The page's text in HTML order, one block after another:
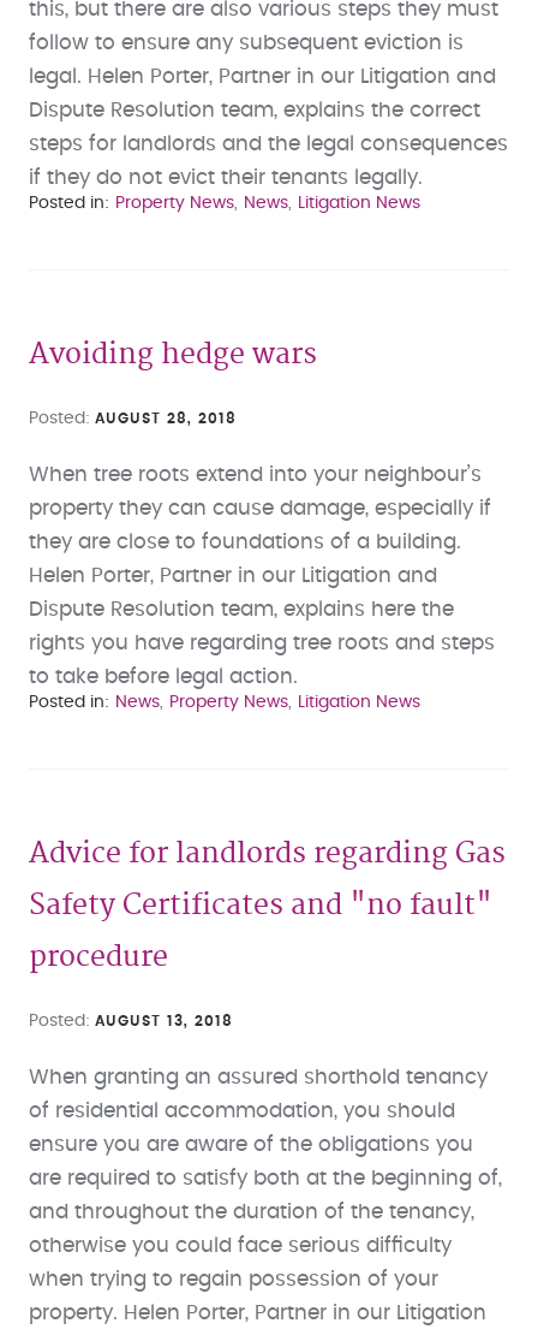
this, but there are also various steps they must
follow to ensure any subsequent eviction is
legal. Helen Porter, Partner in our Litigation and
Dispute Resolution team, explains the correct
steps for landlords and the legal consequences
if they do not evict their tenants legally.
Posted in Property News News Litigation News
Avoiding hedge wars
Posted AUGUST 28, 2018
When tree roots extend into your neighbour’s
property they can cause damage, especially if
they are close to foundations of a building.
Helen Porter, Partner in our Litigation and
Dispute Resolution team, explains here the
rights you have regarding tree roots and steps
to take before legal action.
Posted in News Property News Litigation News
Advice for landlords regarding Gas
Safety Certificates and "no fault"
procedure
Posted AUGUST 13, 2018
When granting an assured shorthold tenancy
of residential accommodation, you should
ensure you are aware of the obligations you
are required to satisfy both at the beginning of,
and throughout the duration of the tenancy,
otherwise you could face serious difficulty
when trying to regain possession of your
property. Helen Porter, Partner in our Litigation